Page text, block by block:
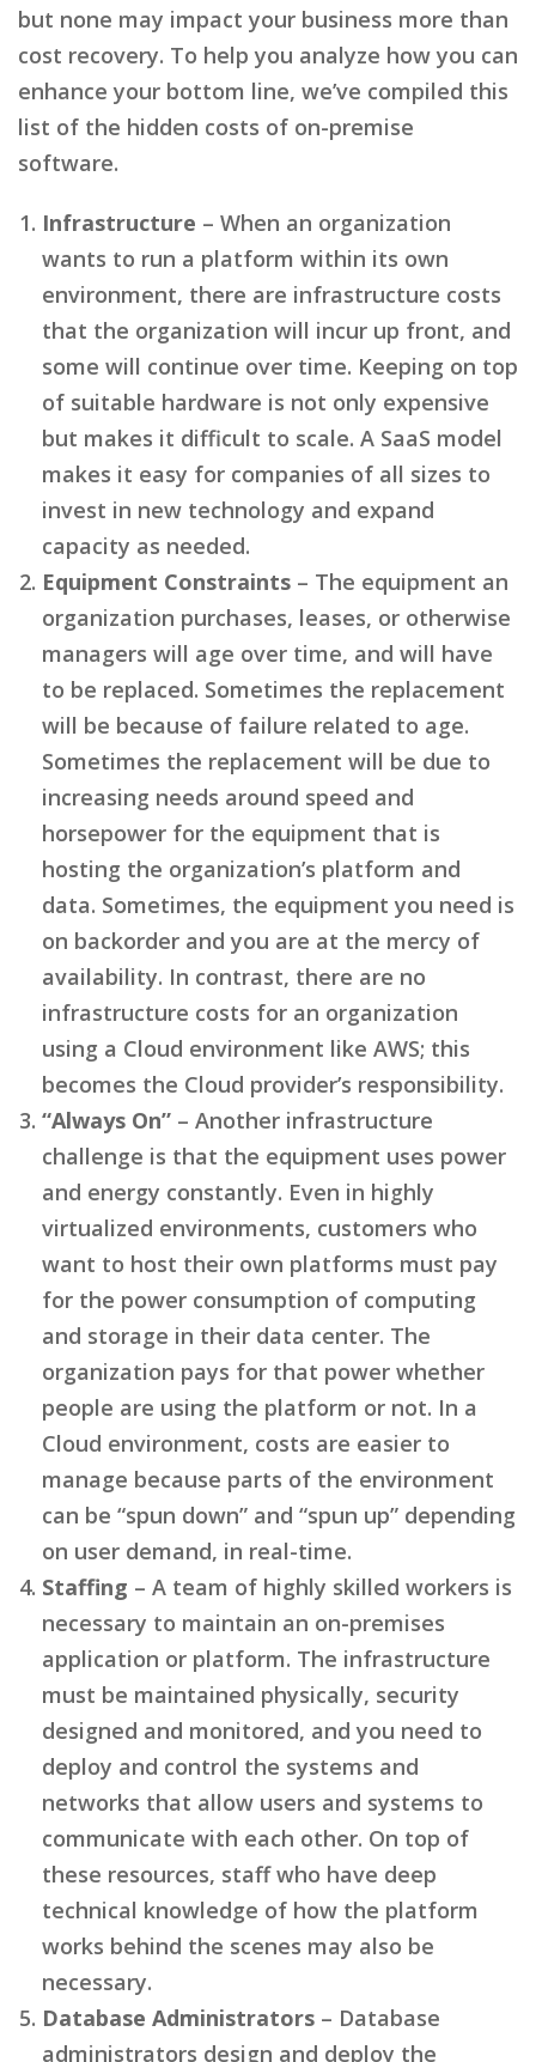
but none may impact your business more than
cost recovery. To help you analyze how you can
enhance your bottom line, we’ve compiled this
list of the hidden costs of on-premise
software.
Infrastructure – When an organization
wants to run a platform within its own
environment, there are infrastructure costs
that the organization will incur up front, and
some will continue over time. Keeping on top
of suitable hardware is not only expensive
but makes it difficult to scale. A SaaS model
makes it easy for companies of all sizes to
invest in new technology and expand
capacity as needed.
Equipment Constraints – The equipment an
organization purchases, leases, or otherwise
managers will age over time, and will have
to be replaced. Sometimes the replacement
will be because of failure related to age.
Sometimes the replacement will be due to
increasing needs around speed and
horsepower for the equipment that is
hosting the organization’s platform and
data. Sometimes, the equipment you need is
on backorder and you are at the mercy of
availability. In contrast, there are no
infrastructure costs for an organization
using a Cloud environment like AWS; this
becomes the Cloud provider’s responsibility.
“Always On” – Another infrastructure
challenge is that the equipment uses power
and energy constantly. Even in highly
virtualized environments, customers who
want to host their own platforms must pay
for the power consumption of computing
and storage in their data center. The
organization pays for that power whether
people are using the platform or not. In a
Cloud environment, costs are easier to
manage because parts of the environment
can be “spun down” and “spun up” depending
on user demand, in real-time.
Staffing – A team of highly skilled workers is
necessary to maintain an on-premises
application or platform. The infrastructure
must be maintained physically, security
designed and monitored, and you need to
deploy and control the systems and
networks that allow users and systems to
communicate with each other. On top of
these resources, staff who have deep
technical knowledge of how the platform
works behind the scenes may also be
necessary.
Database Administrators – Database
administrators design and deploy the